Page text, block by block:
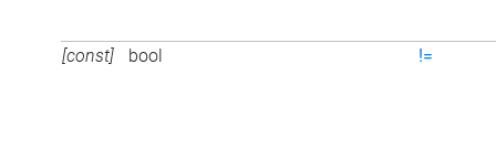
[const] bool !=